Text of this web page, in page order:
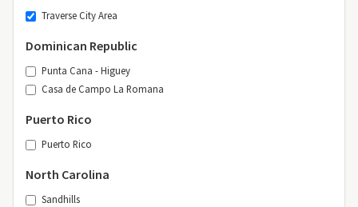
Traverse City Area
Dominican Republic
Punta Cana - Higuey
Casa de Campo La Romana
Puerto Rico
Puerto Rico
North Carolina
Sandhills